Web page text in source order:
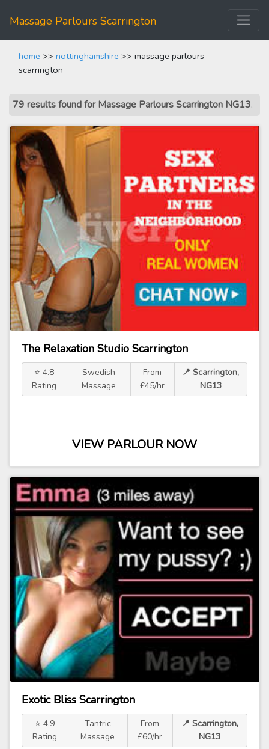
Massage Parlours Scarrington
home >> nottinghamshire >> massage parlours
scarrington
79 results found for Massage Parlours Scarrington NG13.
The Relaxation Studio Scarrington
⭐ 4.8
Rating
Swedish
Massage
From
£45/hr
📍 Scarrington,
NG13
VIEW PARLOUR NOW
Exotic Bliss Scarrington
⭐ 4.9
Rating
Tantric
Massage
From
£60/hr
📍 Scarrington,
NG13